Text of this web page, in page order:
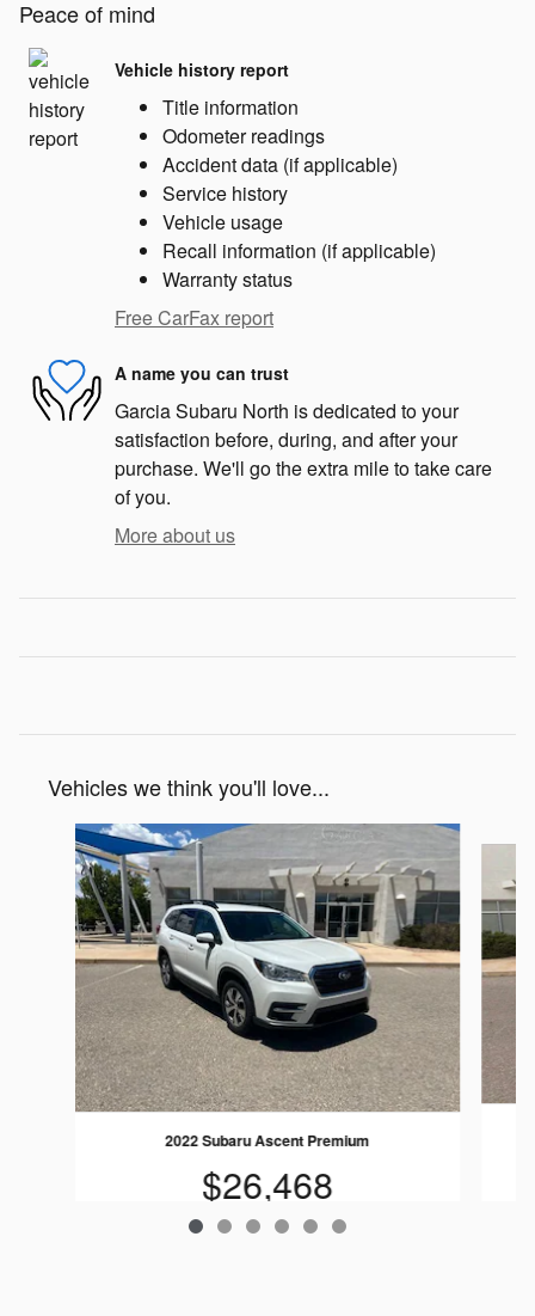
Peace of mind
Vehicle history report
Title information
Odometer readings
Accident data (if applicable)
Service history
Vehicle usage
Recall information (if applicable)
Warranty status
Free CarFax report
A name you can trust
Garcia Subaru North is dedicated to your
satisfaction before, during, and after your
purchase. We'll go the extra mile to take care
of you.
More about us
Vehicles we think you'll love...
Slide 1 of 6
2022 Subaru Ascent Premium
$26,468